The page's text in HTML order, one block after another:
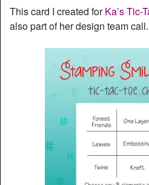
This card I created forKa’s Tic-
also part of her design team